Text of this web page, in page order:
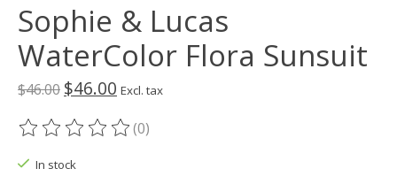
Sophie & Lucas
WaterColor Flora Sunsuit
$46.00 $46.00 Excl. tax
The rating of this product is
(0)
In stock